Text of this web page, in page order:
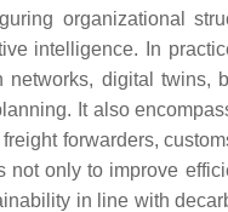
organizational
intelligence. In
digital twins,
It also
forwarders,
not only to improve
in line with